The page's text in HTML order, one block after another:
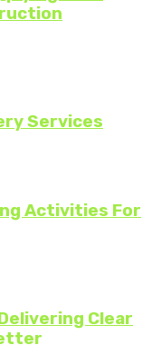
Services
Activities For
Clear